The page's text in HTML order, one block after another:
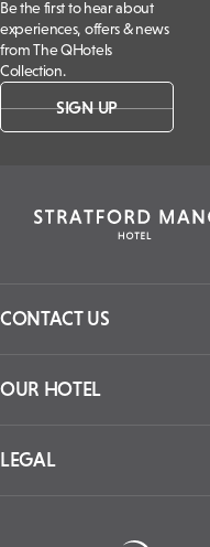
Be the first to hear about
experiences, offers & news
from The QHotels
Collection.
SIGN UP
CONTACT US
OUR HOTEL
LEGAL